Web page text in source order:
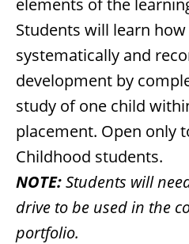
elements of the
Students will learn
systematically and
development by
study of one child
placement. Open only
Childhood students.
NOTE:Students will
drive to be used in the
portfolio.